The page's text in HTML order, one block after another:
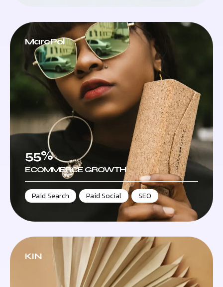
MarcPol
55%
ECOMMERCE GROWTH
Paid Search Paid Social , SEO
KIN